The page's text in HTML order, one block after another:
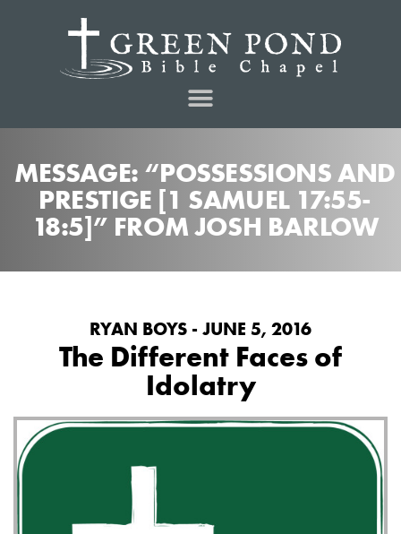
MESSAGE: “POSSESSIONS AND
PRESTIGE [1 SAMUEL 17:55-
18:5]” FROM JOSH BARLOW
RYAN BOYS - JUNE 5, 2016
The Different Faces of
Idolatry